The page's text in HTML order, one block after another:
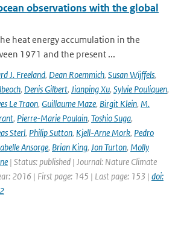
observations with the global
heat energy accumulation in the
1971 and the present ...
J. Freeland, Dean Roemmich, Susan Wijffels,
, Denis Gilbert, Jianping Xu, Sylvie Pouliquen,
Le Traon, Guillaume Maze, Birgit Klein, M.
, Pierre-Marie Poulain, Toshio Suga,
Sterl, Philip Sutton, Kjell-Arne Mork, Pedro
Ansorge, Brian King, Jon Turton, Molly
| Status: published | Journal: Nature Climate
2016 | First page: 145 | Last page: 153 | doi: